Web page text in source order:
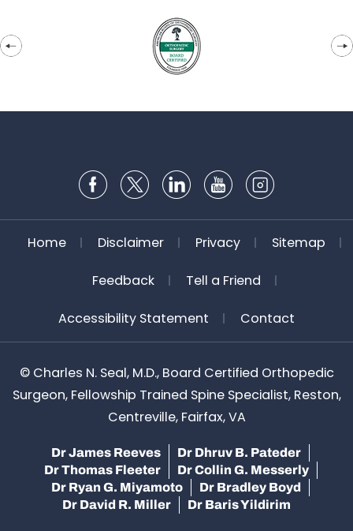
Home Disclaimer Privacy Sitemap
Feedback Tell a Friend
Accessibility Statement Contact
© Charles N. Seal, M.D., Board Certified Orthopedic
Surgeon, Fellowship Trained Spine Specialist, Reston,
Centreville, Fairfax, VA
Dr James Reeves
Dr Dhruv B. Pateder
Dr Thomas Fleeter
Dr Collin G. Messerly
Dr Ryan G. Miyamoto
Dr Bradley Boyd
Dr David R. Miller
Dr Baris Yildirim